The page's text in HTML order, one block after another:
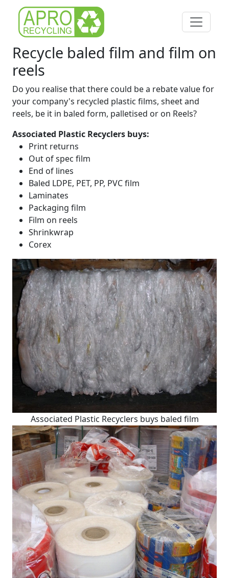
Recycle baled film and film on
reels
Do you realise that there could be a rebate value for
your company's recycled plastic films, sheet and
reels, be it in baled form, palletised or on Reels?
Associated Plastic Recyclers buys:
Print returns
Out of spec film
End of lines
Baled LDPE, PET, PP, PVC film
Laminates
Packaging film
Film on reels
Shrinkwrap
Corex
Associated Plastic Recyclers buys baled film